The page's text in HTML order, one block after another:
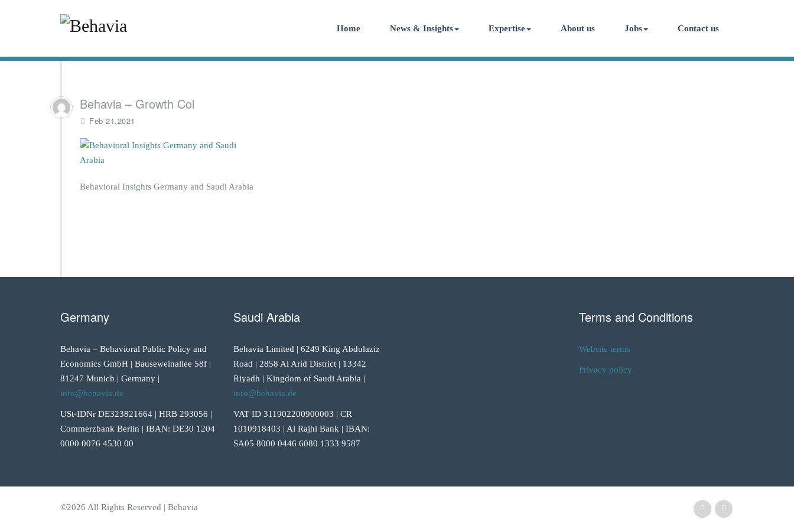
Home News & Insights Expertise About us Jobs Contact us
Behavia – Growth Col
Feb 21,2021
Behavioral Insights Germany and Saudi Arabia
Germany
Behavia – Behavioral Public Policy and
Economics GmbH | Bauseweinallee 58f |
81247 Munich | Germany |
info@behavia.de
USt-IDNr DE323821664 | HRB 293056 |
Commerzbank Berlin | IBAN: DE30 1204
0000 0076 4530 00
Saudi Arabia
Behavia Limited | 6249 King Abdulaziz
Road | 2858 Al Arid District | 13342
Riyadh | Kingdom of Saudi Arabia |
info@behavia.de
VAT ID 311902200900003 | CR
1010918403 | Al Rajhi Bank | IBAN:
SA05 8000 0446 6080 1333 9587
Terms and Conditions
Website terms
Privacy policy
©2026 All Rights Reserved | Behavia